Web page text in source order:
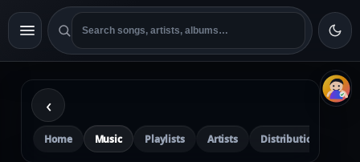
‹
Home Music Playlists Artists Distribution